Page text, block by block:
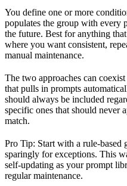
You define one or more
populates the group with every
the future. Best for anything
where you want consistent,
manual maintenance.
The two approaches can
that pulls in prompts
should always be included
specific ones that should never
match.
Pro Tip: Start with a rule-based
sparingly for exceptions. This
self-updating as your prompt
regular maintenance.